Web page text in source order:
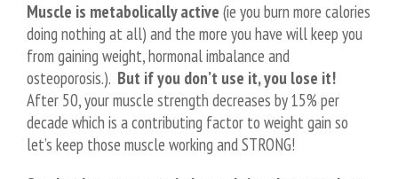
Muscle is metabolically active (ie you burn more calories
doing nothing at all) and the more you have will keep you
from gaining weight, hormonal imbalance and
osteoporosis.). But if you don’t use it, you lose it!
After 50, your muscle strength decreases by 15% per
decade which is a contributing factor to weight gain so
let’s keep those muscle working and STRONG!